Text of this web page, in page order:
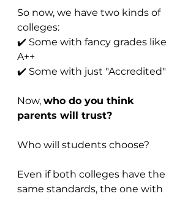
So now, we have two kinds of
colleges:
✔️ Some with fancy grades like
A++
✔️ Some with just "Accredited"
Now, who do you think
parents will trust?
Who will students choose?
Even if both colleges have the
same standards, the one with